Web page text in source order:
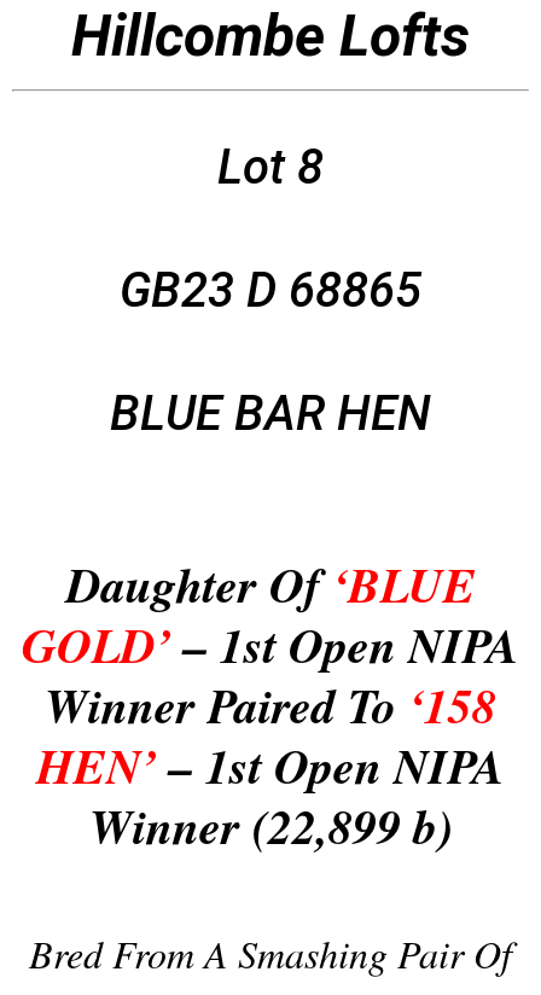
Hillcombe Lofts
Lot 8
GB23 D 68865
BLUE BAR HEN
Daughter Of‘BLUE
GOLD’– 1st Open NIPA
Winner Paired To ‘158
HEN’– 1st Open NIPA
Winner (22,899 b)
Bred From A Smashing Pair Of